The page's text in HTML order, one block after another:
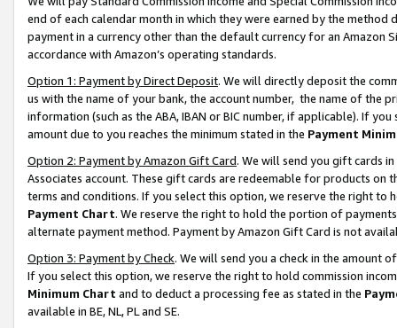
end of each calendar month in which they were earned by the
payment in a currency other than the default currency for an Amazon
accordance with Amazon’s operating standards.
Option 1: Payment by Direct Deposit. We will directly deposit the
us with the name of your bank, the account number, the name of the
information (such as the ABA, IBAN or BIC number, if applicable). If
amount due to you reaches the minimum stated in the Payment
Option 2: Payment by Amazon Gift Card. We will send you gift cards
Associates account. These gift cards are redeemable for products on
terms and conditions. If you select this option, we reserve the right to
Payment Chart. We reserve the right to hold the portion of
alternate payment method. Payment by Amazon Gift Card is not
Option 3: Payment by Check. We will send you a check in the amount
If you select this option, we reserve the right to hold commission
Minimum Chart and to deduct a processing fee as stated in the
available in BE, NL, PL and SE.